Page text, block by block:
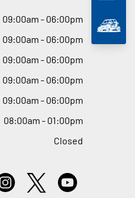
09:00am - 06:00pm
09:00am - 06:00pm
09:00am - 06:00pm
09:00am - 06:00pm
09:00am - 06:00pm
08:00am - 01:00pm
Closed